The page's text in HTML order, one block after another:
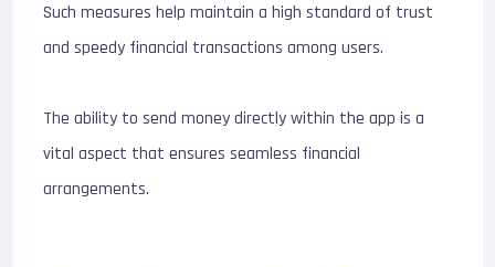
Such measures help maintain a high standard of trust
and speedy financial transactions among users.
The ability to send money directly within the app is a
vital aspect that ensures seamless financial
arrangements.